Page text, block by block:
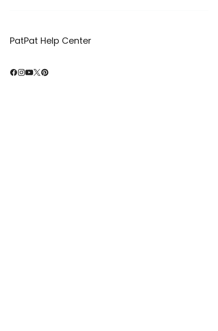
PatPat Help Center